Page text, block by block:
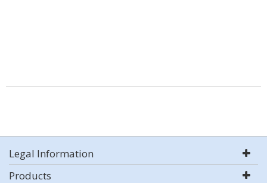
Legal Information
Products